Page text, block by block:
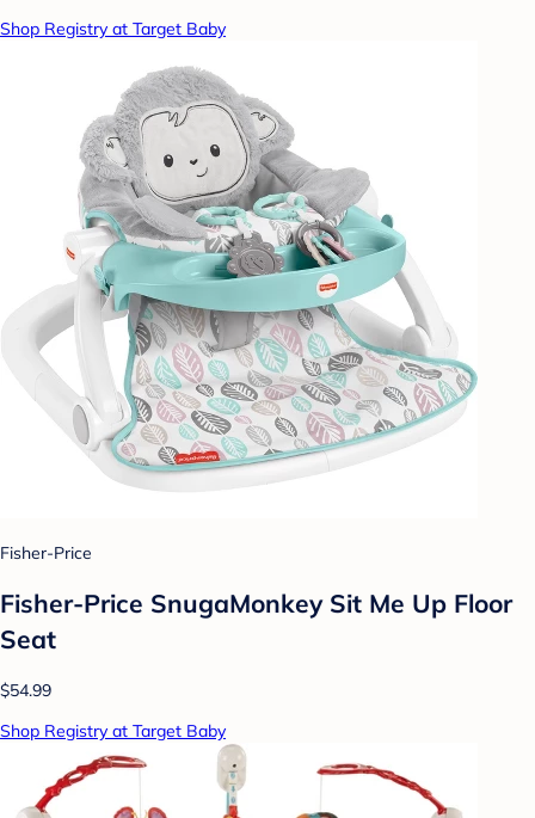
Shop Registry at Target Baby
Fisher-Price
Fisher-Price SnugaMonkey Sit Me Up Floor
Seat
$54.99
Shop Registry at Target Baby